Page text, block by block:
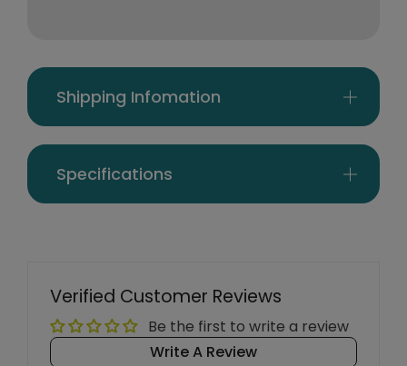
Shipping Infomation
Specifications
Verified Customer Reviews
Be the first to write a review
Write A Review